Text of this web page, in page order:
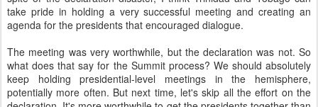
take pride in holding a very successful meeting and creating an
agenda for the presidents that encouraged dialogue.
The meeting was very worthwhile, but the declaration was not. So
what does that say for the Summit process? We should absolutely
keep holding presidential-level meetings in the hemisphere,
potentially more often. But next time, let's skip all the effort on the